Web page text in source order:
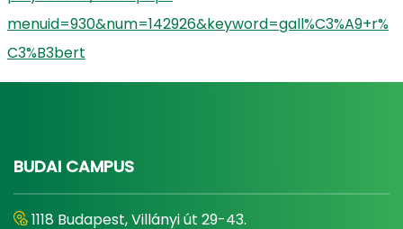
menuid=930&num=142926&keyword=gall%C3%A9+r%
C3%B3bert
BUDAI CAMPUS
1118 Budapest, Villányi út 29-43.